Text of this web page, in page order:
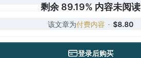
剩余 89.19% 内容未阅读
该文章为付费内容 · $8.80
登录后购买